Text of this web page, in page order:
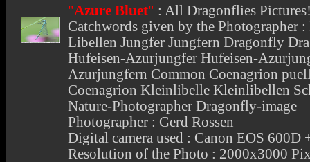
"Azure Bluet" : All Dragonflies Pictures
Catchwords given by the Photographer
Libellen Jungfer Jungfern Dragonfly
Hufeisen-Azurjungfer Hufeisen-
Azurjungfern Common Coenagrion
Coenagrion Kleinlibelle Kleinlibellen
Nature-Photographer Dragonfly-image
Photographer : Gerd Rossen
Digital camera used : Canon EOS
Resolution of the Photo : 2000x3000